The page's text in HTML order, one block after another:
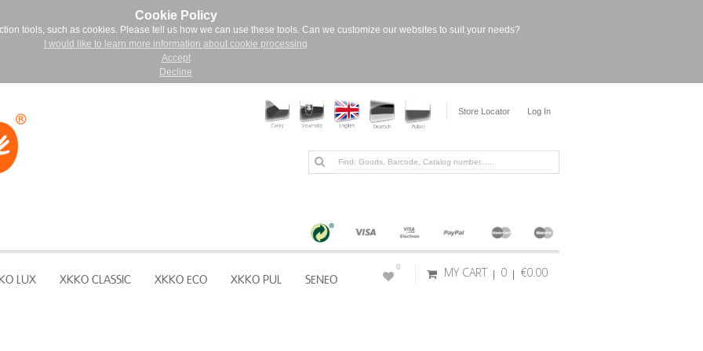
Cookie Policy
tools, such as cookies. Please tell us how we can use these tools. Can we customize our websites to suit your needs?
I would like to learn more information about cookie processing
Accept
Decline
Store Locator Log In
LUX XKKO CLASSIC XKKO ECO XKKO PUL SENEO MY CART 0 €0.00
0